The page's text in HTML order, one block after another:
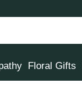
Floral Gifts